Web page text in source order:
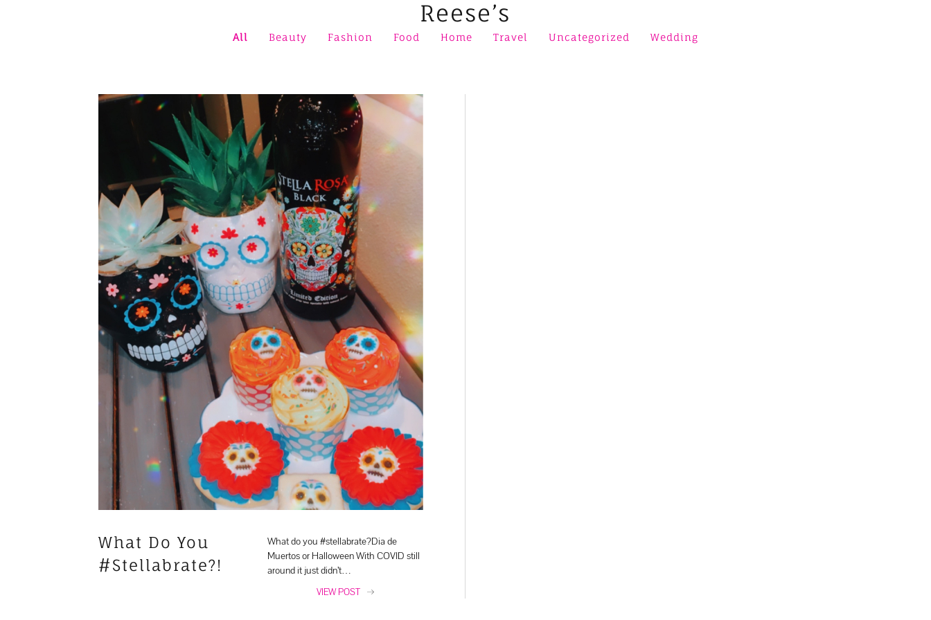
Reese’s
All Beauty Fashion Food Home Travel Uncategorized Wedding
What Do You
#Stellabrate?!
What do you #stellabrate?Dia de
Muertos or Halloween With COVID still
around it just didn’t…
VIEW POST